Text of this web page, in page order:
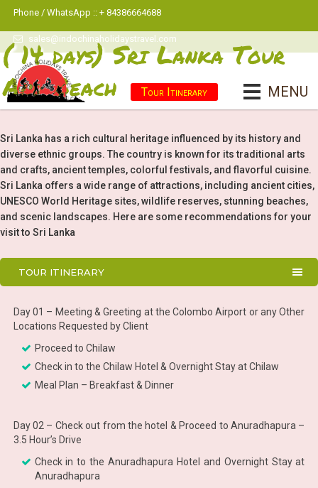
Phone / WhatsApp :: + 84386664688
sales@indochinaholidaystravel.com
MENU
( 14 days) Sri Lanka Tour
And Beach
Tour Itinerary
Sri Lanka has a rich cultural heritage influenced by its history and
diverse ethnic groups. The country is known for its traditional arts
and crafts, ancient temples, colorful festivals, and flavorful cuisine.
Sri Lanka offers a wide range of attractions, including ancient cities,
UNESCO World Heritage sites, wildlife reserves, stunning beaches,
and scenic landscapes. Here are some recommendations for your
visit to Sri Lanka
TOUR ITINERARY
Day 01 – Meeting & Greeting at the Colombo Airport or any Other
Locations Requested by Client
Proceed to Chilaw
Check in to the Chilaw Hotel & Overnight Stay at Chilaw
Meal Plan – Breakfast & Dinner
Day 02 – Check out from the hotel & Proceed to Anuradhapura –
3.5 Hour’s Drive
Check in to the Anuradhapura Hotel and Overnight Stay at
Anuradhapura